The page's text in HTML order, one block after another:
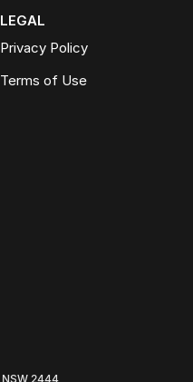
LEGAL
Privacy Policy
Terms of Use
NSW 2444